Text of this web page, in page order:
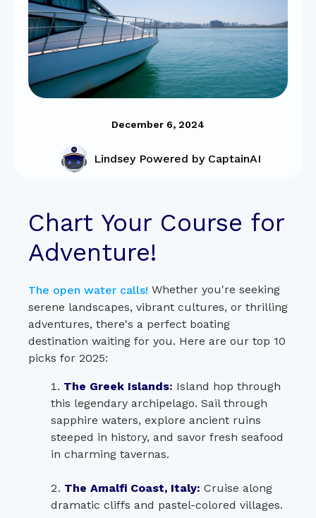
December 6, 2024
Lindsey Powered by CaptainAI
Chart Your Course for
Adventure!
The open water calls! Whether you're seeking
serene landscapes, vibrant cultures, or thrilling
adventures, there's a perfect boating
destination waiting for you. Here are our top 10
picks for 2025:
The Greek Islands: Island hop through
this legendary archipelago. Sail through
sapphire waters, explore ancient ruins
steeped in history, and savor fresh seafood
in charming tavernas.
The Amalfi Coast, Italy: Cruise along
dramatic cliffs and pastel-colored villages.